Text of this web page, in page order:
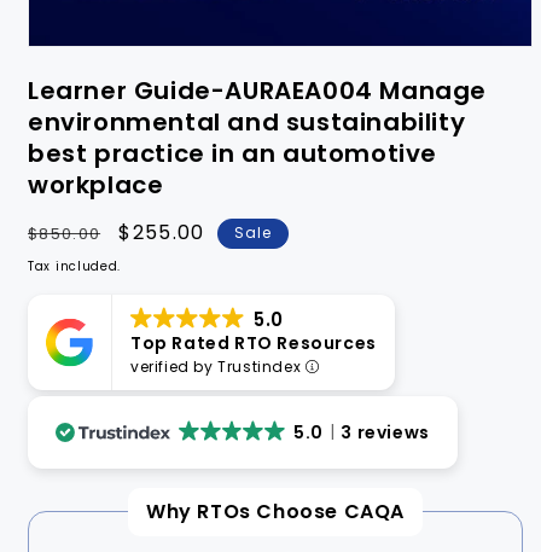
Learner Guide-AURAEA004 Manage
environmental and sustainability
best practice in an automotive
workplace
Regular
price
$850.00
Sale
$255.00 Sale
Tax included.
5.0
Top Rated RTO Resources
verified by Trustindex
5.0 3 reviews
Why RTOs Choose CAQA